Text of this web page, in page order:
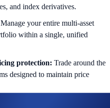
and index derivatives.
Manage your entire multi-asset
within a single, unified
protection: Trade around the
designed to maintain price